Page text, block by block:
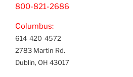
800-821-2686
Columbus:
614-420-4572
2783 Martin Rd.
Dublin, OH 43017